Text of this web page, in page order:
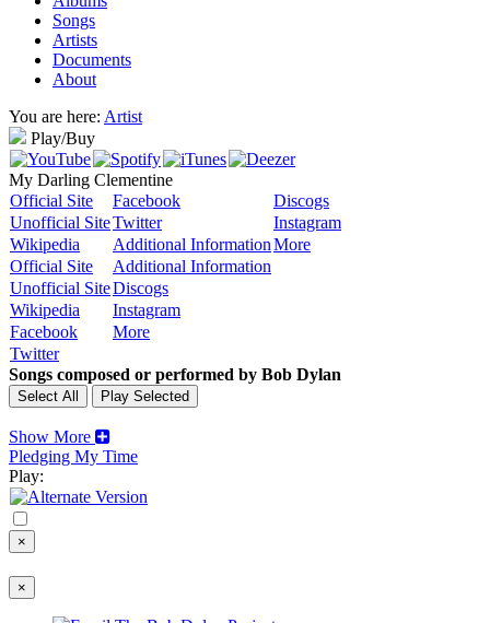
Songs
Artists
Documents
About
You are here: Artist
Play/Buy
My Darling Clementine
Official Site
Facebook
Discogs
Unofficial SiteTwitter
Instagram
Wikipedia
Additional InformationMore
Official Site
Additional Information
Unofficial SiteDiscogs
Wikipedia
Instagram
Facebook
More
Twitter
Songs composed or performed by Bob Dylan
Show More
Pledging My Time
Play:
×
×